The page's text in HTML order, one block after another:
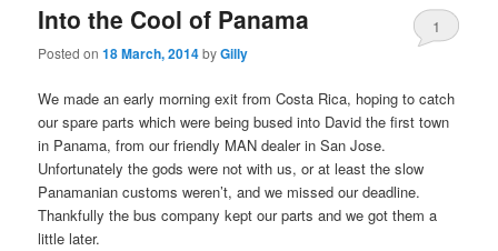
Into the Cool of Panama
Posted on18 March, 2014byGilly
1
We made an early morning exit from Costa Rica, hoping to catch
our spare parts which were being bused into David the first town
in Panama, from our friendly MAN dealer in San Jose.
Unfortunately the gods were not with us, or at least the slow
Panamanian customs weren’t, and we missed our deadline.
Thankfully the bus company kept our parts and we got them a
little later.